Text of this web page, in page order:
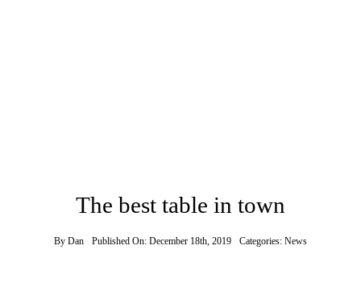
The best table in town
By Dan Published On: December 18th, 2019 Categories: News